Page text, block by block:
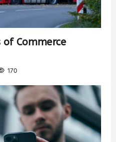
of Commerce
170